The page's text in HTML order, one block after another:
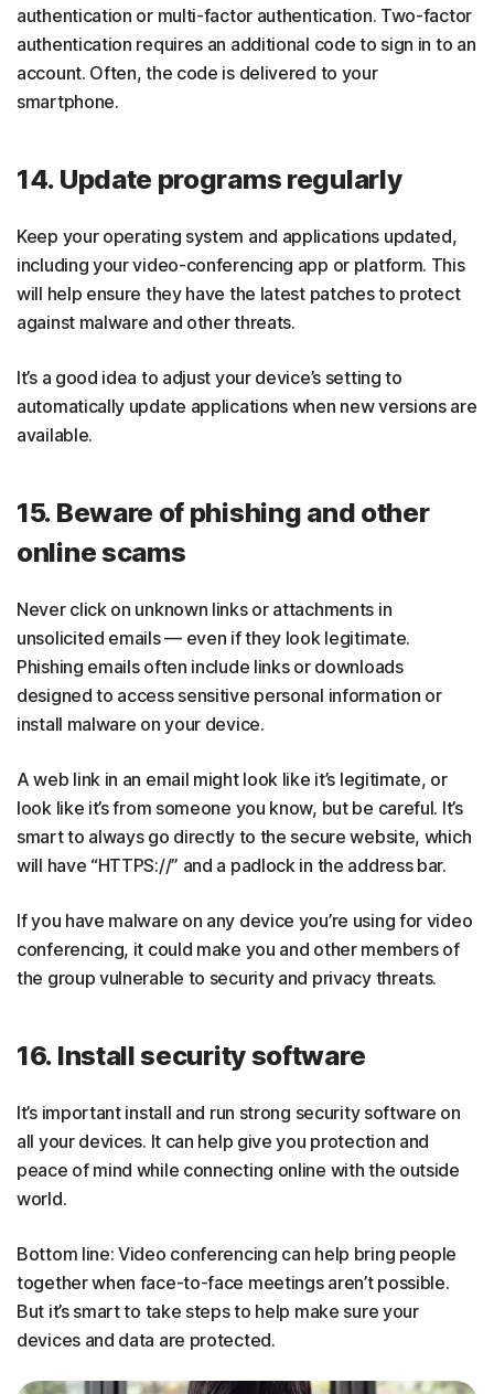
authentication or multi-factor authentication. Two-factor
authentication requires an additional code to sign in to an
account. Often, the code is delivered to your
smartphone.
14. Update programs regularly
Keep your operating system and applications updated,
including your video-conferencing app or platform. This
will help ensure they have the latest patches to protect
against malware and other threats.
It’s a good idea to adjust your device’s setting to
automatically update applications when new versions are
available.
15. Beware of phishing and other
online scams
Never click on unknown links or attachments in
unsolicited emails — even if they look legitimate.
Phishing emails often include links or downloads
designed to access sensitive personal information or
install malware on your device.
A web link in an email might look like it’s legitimate, or
look like it’s from someone you know, but be careful. It’s
smart to always go directly to the secure website, which
will have “HTTPS://” and a padlock in the address bar.
If you have malware on any device you’re using for video
conferencing, it could make you and other members of
the group vulnerable to security and privacy threats.
16. Install security software
It’s important install and run strong security software on
all your devices. It can help give you protection and
peace of mind while connecting online with the outside
world.
Bottom line: Video conferencing can help bring people
together when face-to-face meetings aren’t possible.
But it’s smart to take steps to help make sure your
devices and data are protected.